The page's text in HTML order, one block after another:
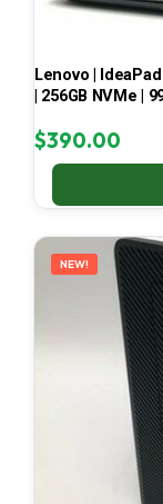
Lenovo | IdeaPad
| 256GB NVMe |
$390.00
NEW!